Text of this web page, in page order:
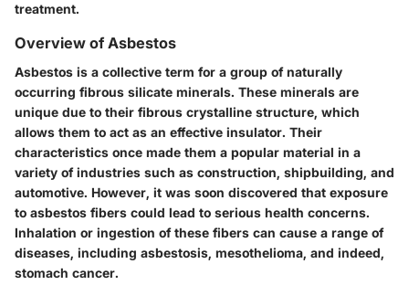
treatment.
Overview of Asbestos
Asbestos is a collective term for a group of naturally
occurring fibrous silicate minerals. These minerals are
unique due to their fibrous crystalline structure, which
allows them to act as an effective insulator. Their
characteristics once made them a popular material in a
variety of industries such as construction, shipbuilding, and
automotive. However, it was soon discovered that exposure
to asbestos fibers could lead to serious health concerns.
Inhalation or ingestion of these fibers can cause a range of
diseases, including asbestosis, mesothelioma, and indeed,
stomach cancer.